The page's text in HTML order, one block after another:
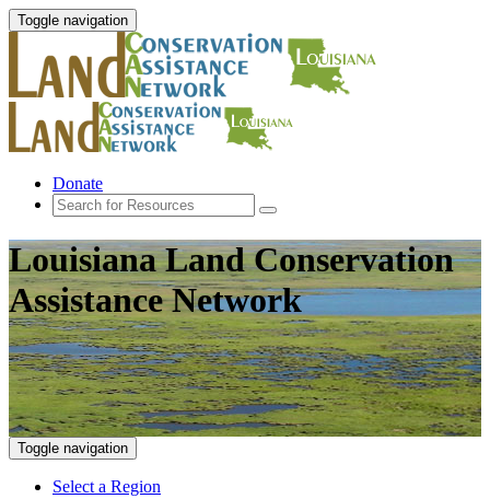
Toggle navigation
Donate
Louisiana Land Conservation
Assistance Network
Toggle navigation
Select a Region